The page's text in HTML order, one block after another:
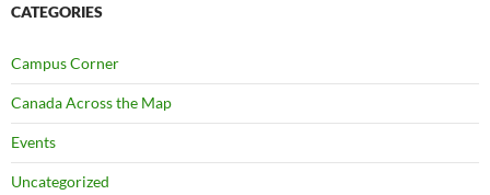
CATEGORIES
Campus Corner
Canada Across the Map
Events
Uncategorized